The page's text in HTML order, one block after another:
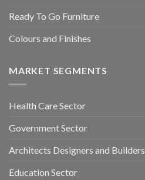
Ready To Go Furniture
Colours and Finishes
MARKET SEGMENTS
Health Care Sector
Government Sector
Architects Designers and Builders
Education Sector